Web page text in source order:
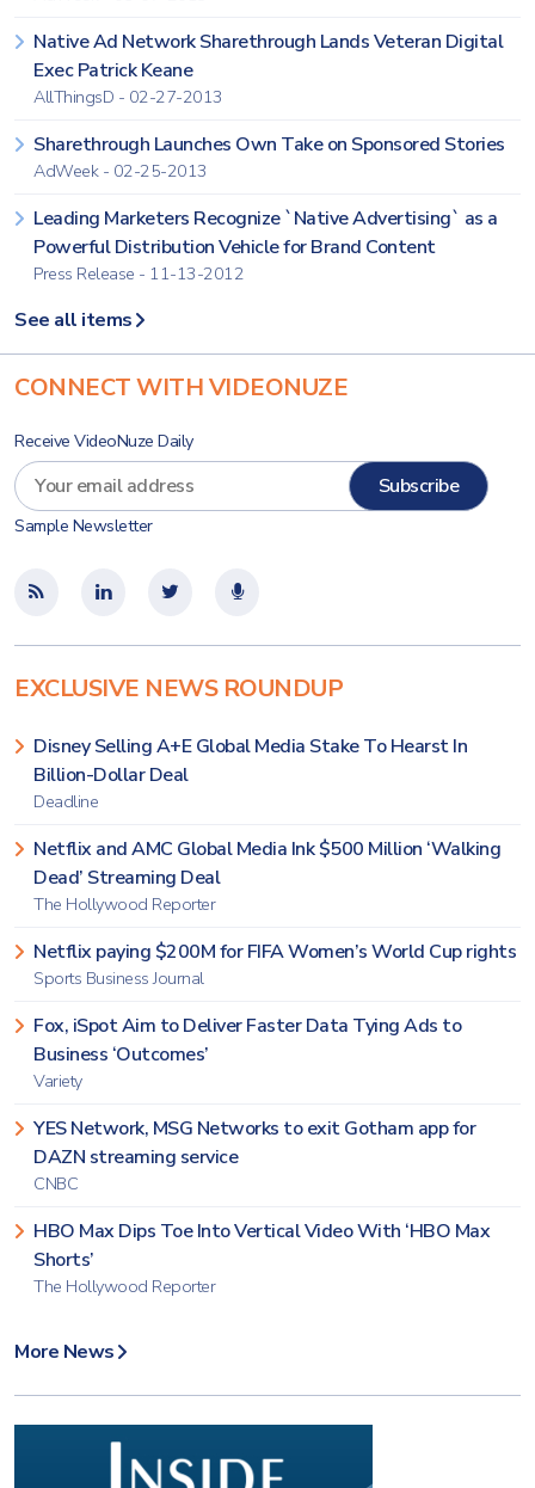
Native Ad Network Sharethrough Lands Veteran Digital
Exec Patrick Keane
AllThingsD - 02-27-2013
Sharethrough Launches Own Take on Sponsored Stories
AdWeek - 02-25-2013
Leading Marketers Recognize `Native Advertising` as a
Powerful Distribution Vehicle for Brand Content
Press Release - 11-13-2012
See all items
CONNECT WITH VIDEONUZE
Receive VideoNuze Daily
Sample Newsletter
EXCLUSIVE NEWS ROUNDUP
Disney Selling A+E Global Media Stake To Hearst In
Billion-Dollar Deal
Deadline
Netflix and AMC Global Media Ink $500 Million ‘Walking
Dead’ Streaming Deal
The Hollywood Reporter
Netflix paying $200M for FIFA Women’s World Cup rights
Sports Business Journal
Fox, iSpot Aim to Deliver Faster Data Tying Ads to
Business ‘Outcomes’
Variety
YES Network, MSG Networks to exit Gotham app for
DAZN streaming service
CNBC
HBO Max Dips Toe Into Vertical Video With ‘HBO Max
Shorts’
The Hollywood Reporter
More News